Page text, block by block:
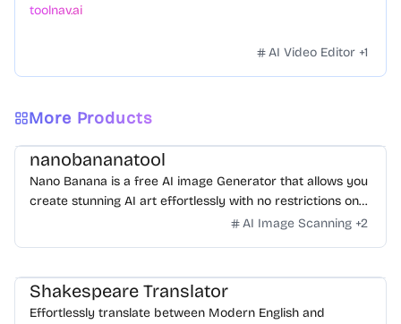
toolnav.ai
AI Video Editor +1
More Products
nanobananatool
Nano Banana is a free AI image Generator that allows you
create stunning AI art effortlessly with no restrictions on
daily usage/credits, no login, unlimited, really fast.
AI Image Scanning +2
Shakespeare Translator
Effortlessly translate between Modern English and